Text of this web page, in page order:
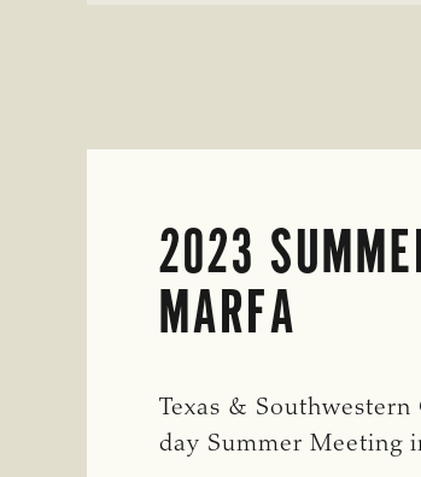
2023
MARFA
Texas &
day Summer Meeting